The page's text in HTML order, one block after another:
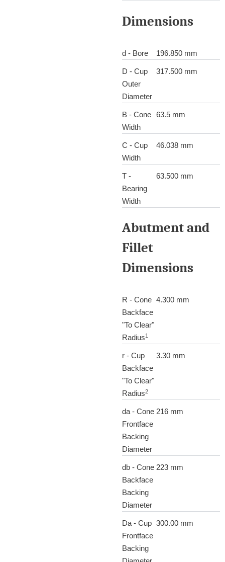
Dimensions
d - Bore 196.850 mm
D - Cup
Outer
Diameter
317.500 mm
B - Cone
Width
63.5 mm
C - Cup
Width
46.038 mm
T -
Bearing
Width
63.500 mm
Abutment and
Fillet
Dimensions
R - Cone
Backface
"To Clear"
Radius1
4.300 mm
r - Cup
Backface
"To Clear"
Radius2
3.30 mm
da - Cone
Frontface
Backing
Diameter
216 mm
db - Cone
Backface
Backing
Diameter
223 mm
Da - Cup
Frontface
Backing
300.00 mm